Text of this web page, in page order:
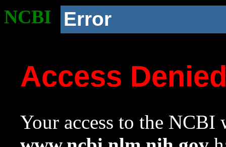
NCBI Error
Access
Your access to the NCBI